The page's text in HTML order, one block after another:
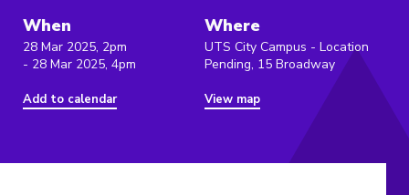
When
28 Mar 2025, 2pm
- 28 Mar 2025, 4pm
Add to calendar
Where
UTS City Campus - Location
Pending, 15 Broadway
View map